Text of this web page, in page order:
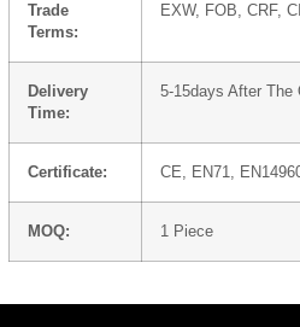
Trade
Terms:
EXW, FOB, CRF,
Delivery
Time:
5-15days After The
Certificate: CE, EN71,
MOQ: 1 Piece